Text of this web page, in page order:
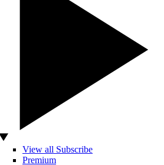
View all Subscribe
Premium